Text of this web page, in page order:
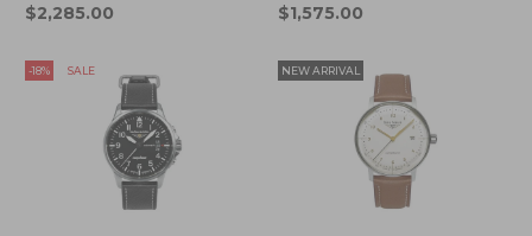
$2,285.00 $1,575.00
-18% SALE NEW ARRIVAL